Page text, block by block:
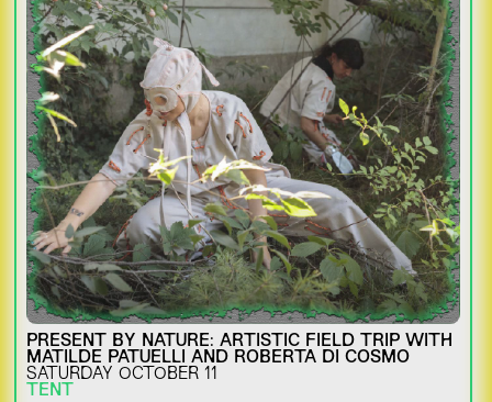
PRESENT BY NATURE: ARTISTIC FIELD TRIP WITH
MATILDE PATUELLI AND ROBERTA DI COSMO
SATURDAY OCTOBER 11
TENT